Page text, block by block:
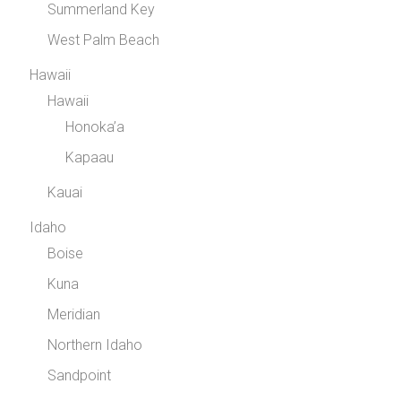
Summerland Key
West Palm Beach
Hawaii
Hawaii
Honoka’a
Kapaau
Kauai
Idaho
Boise
Kuna
Meridian
Northern Idaho
Sandpoint